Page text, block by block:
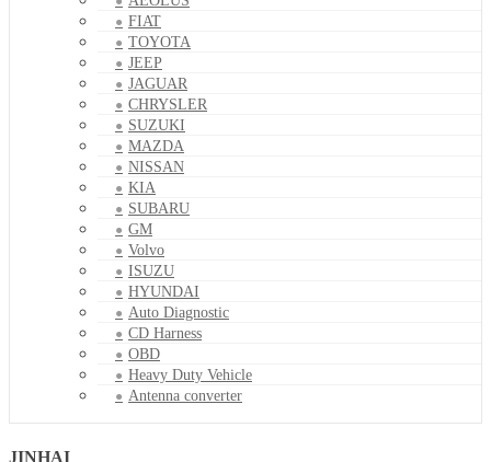
FIAT
TOYOTA
JEEP
JAGUAR
CHRYSLER
SUZUKI
MAZDA
NISSAN
KIA
SUBARU
GM
Volvo
ISUZU
HYUNDAI
Auto Diagnostic
CD Harness
OBD
Heavy Duty Vehicle
Antenna converter
JINHAI